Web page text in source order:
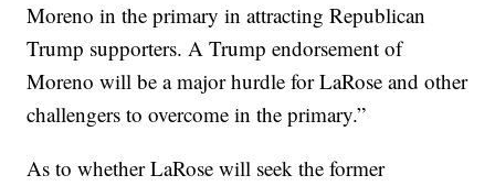
Moreno in the primary in attracting Republican
Trump supporters. A Trump endorsement of
Moreno will be a major hurdle for LaRose and other
challengers to overcome in the primary.”
As to whether LaRose will seek the former